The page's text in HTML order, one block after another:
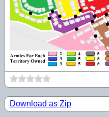
Download as Zip